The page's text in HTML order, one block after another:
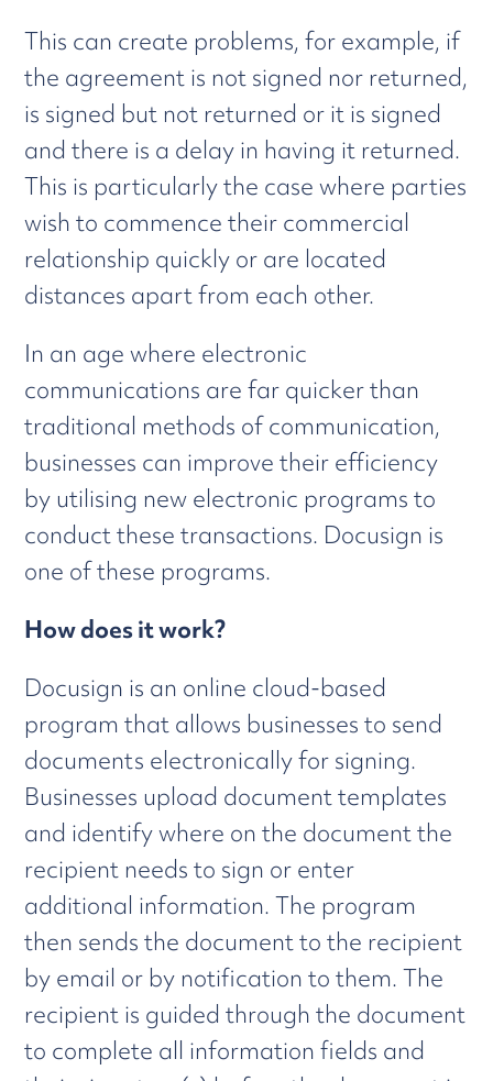
This can create problems, for example, if
the agreement is not signed nor returned,
is signed but not returned or it is signed
and there is a delay in having it returned.
This is particularly the case where parties
wish to commence their commercial
relationship quickly or are located
distances apart from each other.
In an age where electronic
communications are far quicker than
traditional methods of communication,
businesses can improve their efficiency
by utilising new electronic programs to
conduct these transactions. Docusign is
one of these programs.
How does it work?
Docusign is an online cloud-based
program that allows businesses to send
documents electronically for signing.
Businesses upload document templates
and identify where on the document the
recipient needs to sign or enter
additional information. The program
then sends the document to the recipient
by email or by notification to them. The
recipient is guided through the document
to complete all information fields and